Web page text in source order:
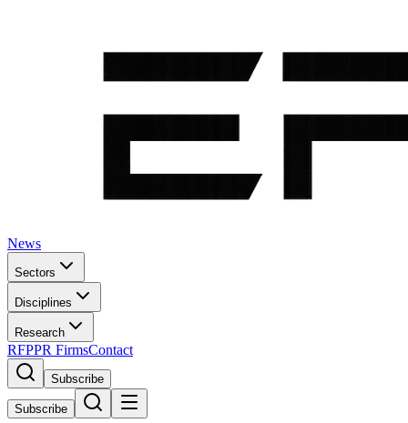
News
Sectors
Disciplines
Research
RFPPR FirmsContact
Subscribe
Subscribe